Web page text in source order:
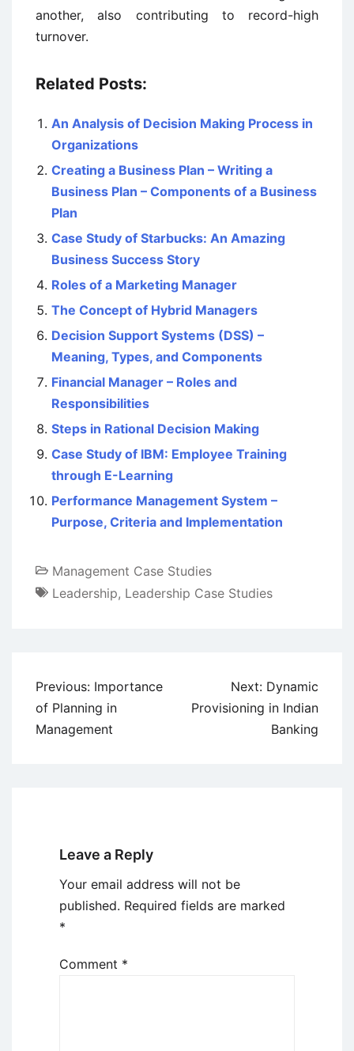
another, also contributing to record-high
turnover.
Related Posts:
An Analysis of Decision Making Process in
Organizations
Creating a Business Plan – Writing a
Business Plan – Components of a Business
Plan
Case Study of Starbucks: An Amazing
Business Success Story
Roles of a Marketing Manager
The Concept of Hybrid Managers
Decision Support Systems (DSS) –
Meaning, Types, and Components
Financial Manager – Roles and
Responsibilities
Steps in Rational Decision Making
Case Study of IBM: Employee Training
through E-Learning
Performance Management System –
Purpose, Criteria and Implementation
Management Case Studies
Leadership, Leadership Case Studies
Post
navigation
Previous: Importance
of Planning in
Management
Next: Dynamic
Provisioning in Indian
Banking
Leave a Reply
Your email address will not be
published. Required fields are marked
*
Comment *